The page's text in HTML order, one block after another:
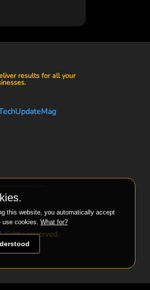
results for all your
rights reserved.
this website, you automatically accept
use cookies. What for?